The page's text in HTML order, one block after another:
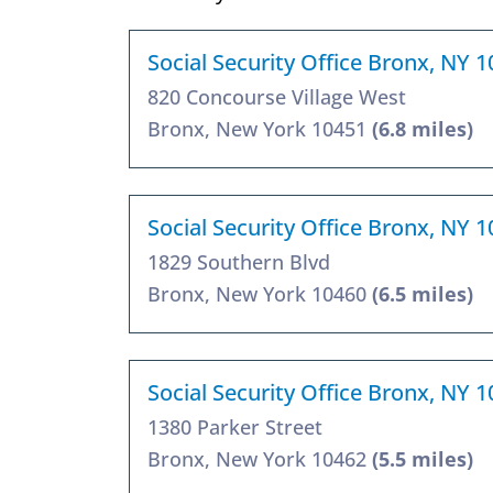
Social Security Office Bronx, NY
820 Concourse Village West
Bronx, New York 10451 (6.8 miles)
Social Security Office Bronx, NY
1829 Southern Blvd
Bronx, New York 10460 (6.5 miles)
Social Security Office Bronx, NY
1380 Parker Street
Bronx, New York 10462 (5.5 miles)